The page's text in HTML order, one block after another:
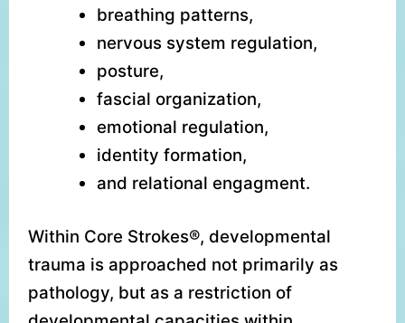
breathing patterns,
nervous system regulation,
posture,
fascial organization,
emotional regulation,
identity formation,
and relational engagment.
Within Core Strokes®, developmental
trauma is approached not primarily as
pathology, but as a restriction of